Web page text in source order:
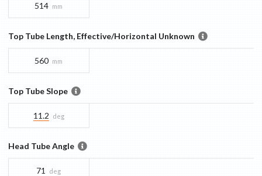
514 mm
Top Tube Length, Effective/Horizontal Unknown
560 mm
Top Tube Slope
11.2 deg
Head Tube Angle
71 deg